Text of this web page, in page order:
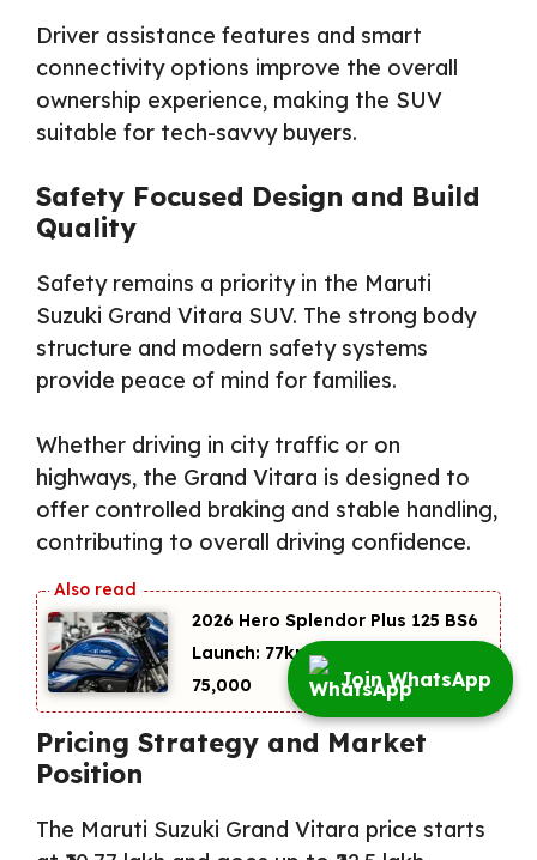
Driver assistance features and smart
connectivity options improve the overall
ownership experience, making the SUV
suitable for tech-savvy buyers.
Safety Focused Design and Build
Quality
Safety remains a priority in the Maruti
Suzuki Grand Vitara SUV. The strong body
structure and modern safety systems
provide peace of mind for families.
Whether driving in city traffic or on
highways, the Grand Vitara is designed to
offer controlled braking and stable handling,
contributing to overall driving confidence.
2026 Hero Splendor Plus 125 BS6
Launch: 77kmpl Mileage at
₹75,000
Pricing Strategy and Market
Position
The Maruti Suzuki Grand Vitara price starts
Join WhatsApp